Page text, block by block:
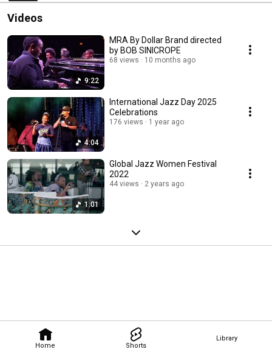
Home Shorts
Library
Videos
9:22
MRA By Dollar Brand directed
by BOB SINICROPE
68 views 10 months ago
4:04
International Jazz Day 2025
Celebrations
176 views 1 year ago
1:01
Global Jazz Women Festival
2022
44 views 2 years ago